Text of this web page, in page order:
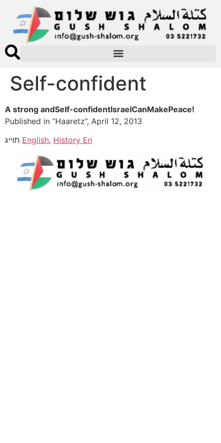
Self-confident
A strong andSelf-confidentIsraelCanMakePeace!
Published in “Haaretz”, April 12, 2013
English, History En